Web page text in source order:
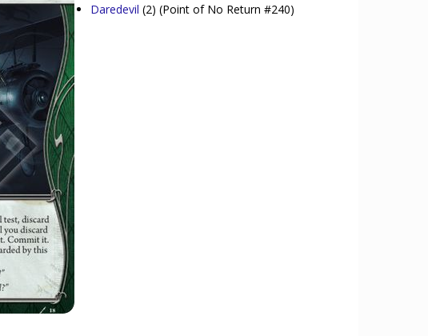
Daredevil (2) (Point of No Return #240)